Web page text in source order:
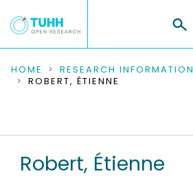
COMMUNITIES & COLLECTIONS
RESEARCH DATA
PEOPLE
HOME RESEARCH INFORMATION
ROBERT, ÉTIENNE
Robert, Étienne